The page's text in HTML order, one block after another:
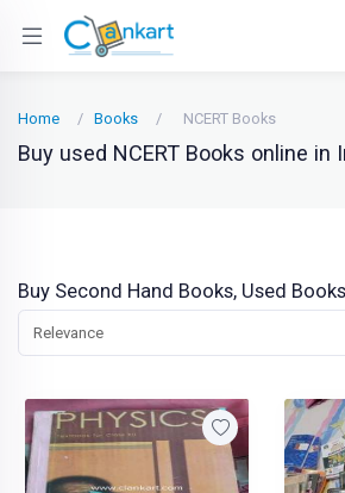
Home Books NCERT Books
Buy used NCERT Books online in
Buy Second Hand Books, Used
Relevance